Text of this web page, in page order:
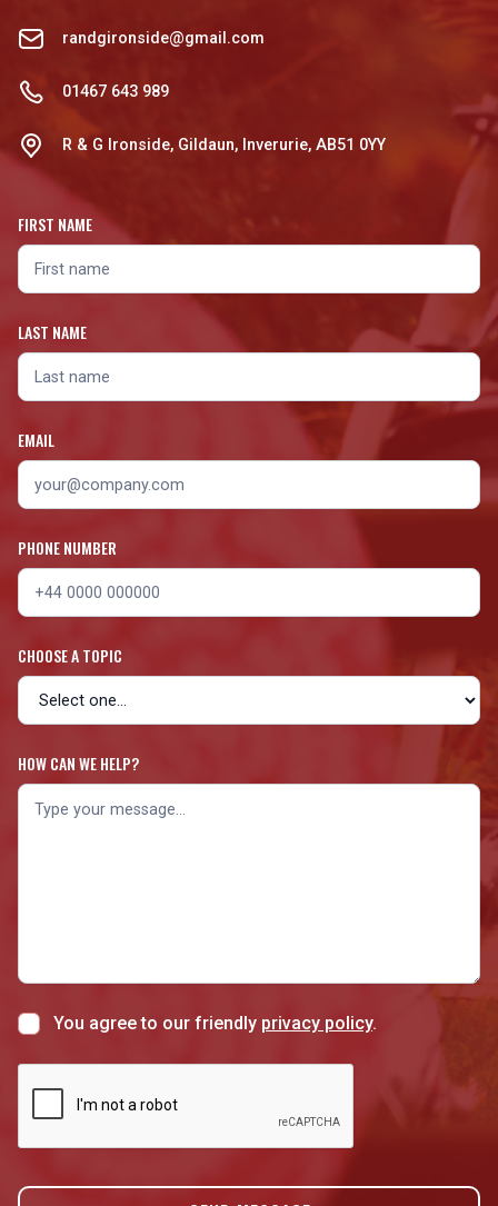
randgironside@gmail.com
01467 643 989
R & G Ironside, Gildaun, Inverurie, AB51 0YY
FIRST NAME
LAST NAME
EMAIL
PHONE NUMBER
CHOOSE A TOPIC
HOW CAN WE HELP?
You agree to our friendly privacy policy.